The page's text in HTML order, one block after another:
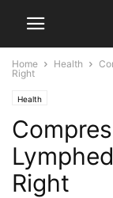
Home Health
Right
Health
Right